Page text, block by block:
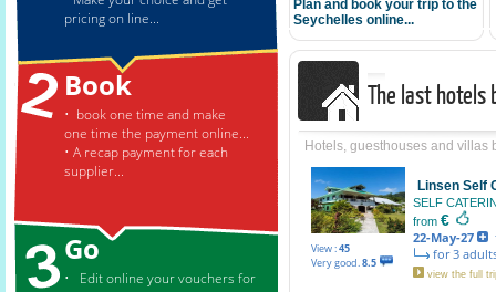
pricing on line...
Book
• book one time and make
one time the payment online...
• A recap payment for each
supplier...
Go
• Edit online your vouchers for
Plan and book your trip to the
Seychelles online...
The last hotels
Hotels, guesthouses and villas
View :45
Very good.8.5
Linsen Self
SELF
from €
22-May-27
for 3
view the full